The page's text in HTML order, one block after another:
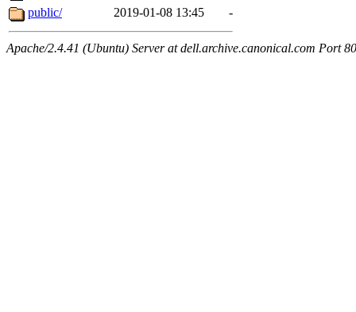
public/
2019-01-08 13:45 -
Apache/2.4.41 (Ubuntu) Server at dell.archive.canonical.com Port 80